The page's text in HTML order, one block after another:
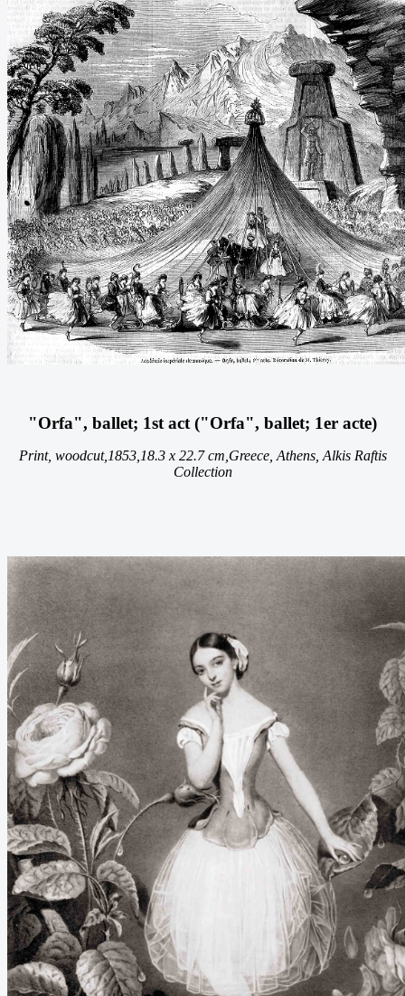
"Orfa", ballet; 1st act ("Orfa", ballet; 1er acte)
Print, woodcut, 1853, 18.3 x 22.7 cm, Greece, Athens, Alkis Raftis
Collection